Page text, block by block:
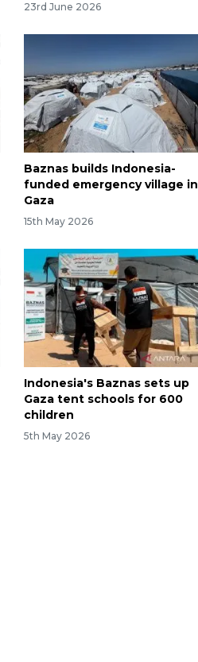
23rd June 2026
Baznas builds Indonesia-
funded emergency village in
Gaza
15th May 2026
Indonesia's Baznas sets up
Gaza tent schools for 600
children
5th May 2026